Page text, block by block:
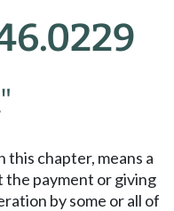
this chapter, means a
payment or giving
by some or all of